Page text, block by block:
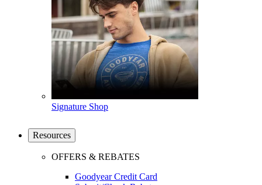
Signature Shop
Resources
OFFERS & REBATES
Goodyear Credit Card